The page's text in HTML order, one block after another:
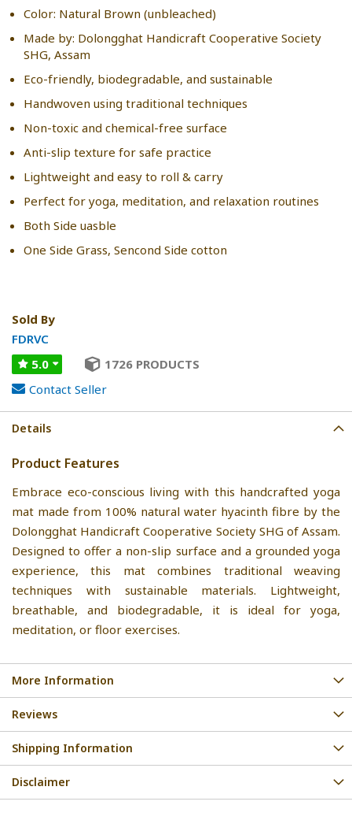
Color: Natural Brown (unbleached)
Made by: Dolongghat Handicraft Cooperative Society
SHG, Assam
Eco-friendly, biodegradable, and sustainable
Handwoven using traditional techniques
Non-toxic and chemical-free surface
Anti-slip texture for safe practice
Lightweight and easy to roll & carry
Perfect for yoga, meditation, and relaxation routines
Both Side uasble
One Side Grass, Sencond Side cotton
Sold By
FDRVC
5.0
1726 PRODUCTS
Contact Seller
Details
Product Features
Embrace eco-conscious living with this handcrafted yoga
mat made from 100% natural water hyacinth fibre by the
Dolongghat Handicraft Cooperative Society SHG of Assam.
Designed to offer a non-slip surface and a grounded yoga
experience, this mat combines traditional weaving
techniques with sustainable materials. Lightweight,
breathable, and biodegradable, it is ideal for yoga,
meditation, or floor exercises.
More Information
Reviews
Shipping Information
Disclaimer